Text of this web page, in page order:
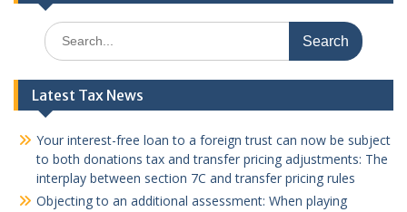
Search
for:
Latest Tax News
Your interest-free loan to a foreign trust can now be subject
to both donations tax and transfer pricing adjustments: The
interplay between section 7C and transfer pricing rules
Objecting to an additional assessment: When playing